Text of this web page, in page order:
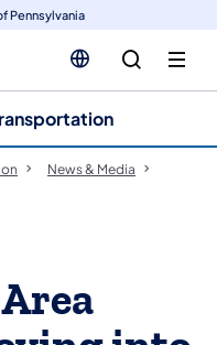
Pennsylvania
News & Media